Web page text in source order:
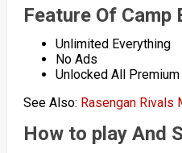
Feature Of Camp
Unlimited Everything
No Ads
Unlocked All
See Also: Rasengan Rivals
How to play And